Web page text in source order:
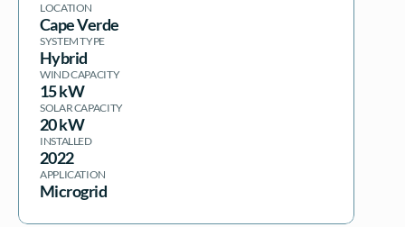
LOCATION
Cape Verde
SYSTEM TYPE
Hybrid
WIND CAPACITY
15 kW
SOLAR CAPACITY
20 kW
INSTALLED
2022
APPLICATION
Microgrid